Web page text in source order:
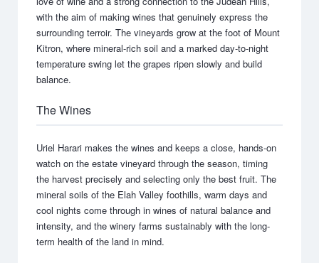
with the aim of making wines that genuinely express the
surrounding terroir. The vineyards grow at the foot of Mount
Kitron, where mineral-rich soil and a marked day-to-night
temperature swing let the grapes ripen slowly and build
balance.
The Wines
Uriel Harari makes the wines and keeps a close, hands-on
watch on the estate vineyard through the season, timing
the harvest precisely and selecting only the best fruit. The
mineral soils of the Elah Valley foothills, warm days and
cool nights come through in wines of natural balance and
intensity, and the winery farms sustainably with the long-
term health of the land in mind.